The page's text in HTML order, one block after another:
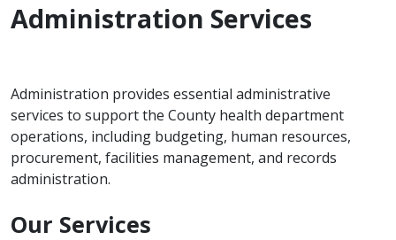
Administration Services
Administration provides essential administrative
services to support the County health department
operations, including budgeting, human resources,
procurement, facilities management, and records
administration.
Our Services